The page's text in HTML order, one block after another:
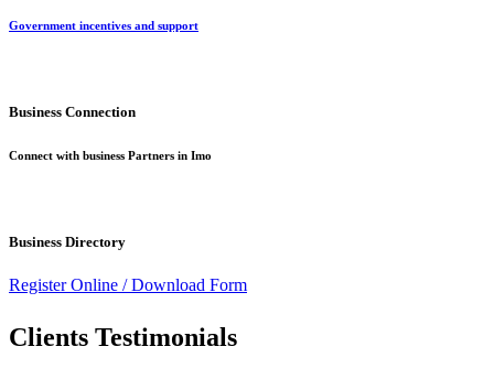
Government incentives and support
Business Connection
Connect with business Partners in Imo
Business Directory
Register Online /Download Form
Clients Testimonials